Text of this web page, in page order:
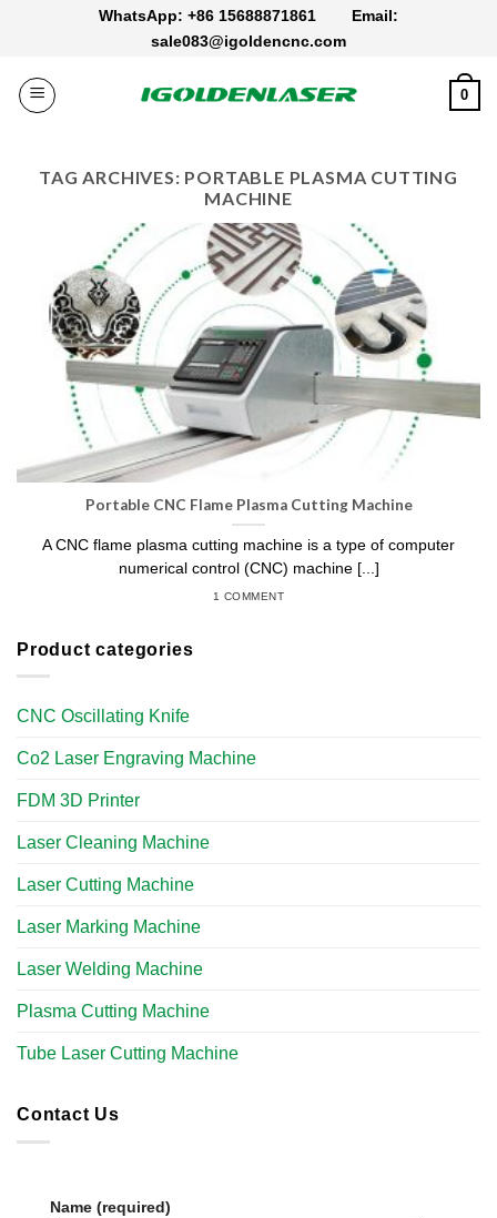
WhatsApp: +86 15688871861 Email:
sale083@igoldencnc.com
0
TAG ARCHIVES: PORTABLE PLASMA CUTTING
MACHINE
Product categories
CNC Oscillating Knife
Co2 Laser Engraving Machine
FDM 3D Printer
Laser Cleaning Machine
Laser Cutting Machine
Laser Marking Machine
Laser Welding Machine
Plasma Cutting Machine
Tube Laser Cutting Machine​
Contact Us
Name (required)
Portable CNC Flame Plasma Cutting Machine
A CNC flame plasma cutting machine is a type of computer
numerical control (CNC) machine [...]
1 COMMENT